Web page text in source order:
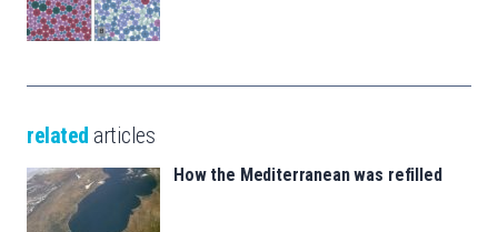
related articles
How the Mediterranean was refilled